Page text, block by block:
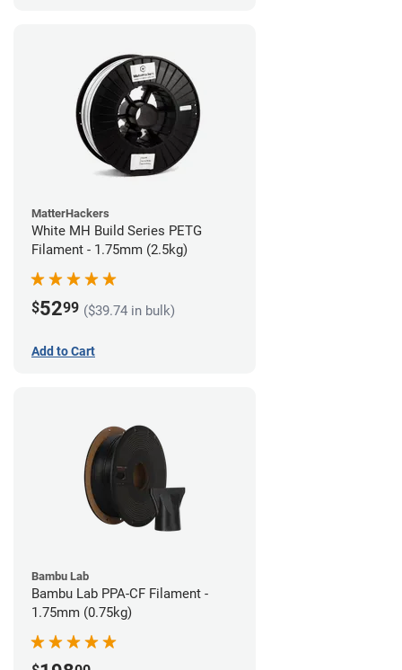
MatterHackers
White MH Build Series PETG
Filament - 1.75mm (2.5kg)
$5299 ($39.74 in bulk)
Add to Cart
Bambu Lab
Bambu Lab PPA-CF Filament -
1.75mm (0.75kg)